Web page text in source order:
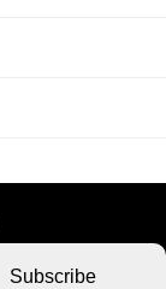
Subscribe